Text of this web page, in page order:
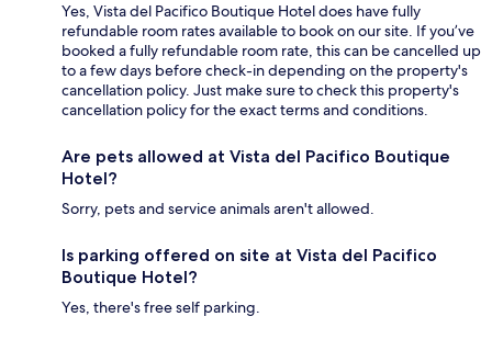
Yes, Vista del Pacifico Boutique Hotel does have fully
refundable room rates available to book on our site. If you’ve
booked a fully refundable room rate, this can be cancelled up
to a few days before check-in depending on the property's
cancellation policy. Just make sure to check this property's
cancellation policy for the exact terms and conditions.
Are pets allowed at Vista del Pacifico Boutique
Hotel?
Sorry, pets and service animals aren't allowed.
Is parking offered on site at Vista del Pacifico
Boutique Hotel?
Yes, there's free self parking.